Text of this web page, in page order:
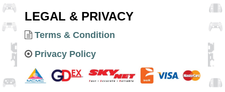
LEGAL & PRIVACY
Terms & Condition
Privacy Policy